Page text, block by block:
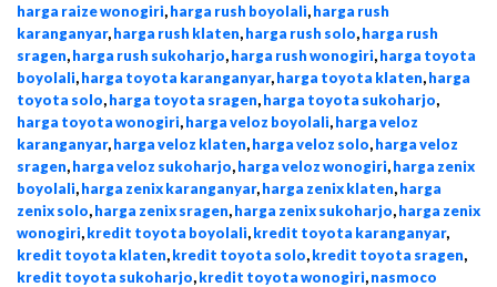
harga raize wonogiri,harga rush boyolali,harga rush
karanganyar,harga rush klaten,harga rush solo,harga rush
sragen,harga rush sukoharjo,harga rush wonogiri,harga toyota
boyolali,harga toyota karanganyar,harga toyota klaten,harga
toyota solo,harga toyota sragen,harga toyota sukoharjo,
harga toyota wonogiri,harga veloz boyolali,harga veloz
karanganyar,harga veloz klaten,harga veloz solo,harga veloz
sragen,harga veloz sukoharjo,harga veloz wonogiri,harga zenix
boyolali,harga zenix karanganyar,harga zenix klaten,harga
zenix solo,harga zenix sragen,harga zenix sukoharjo,harga zenix
wonogiri,kredit toyota boyolali,kredit toyota karanganyar,
kredit toyota klaten,kredit toyota solo,kredit toyota sragen,
kredit toyota sukoharjo,kredit toyota wonogiri,nasmoco